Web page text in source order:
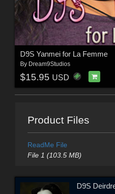
D9S Yanmei for La Femme
By Dream9Studios
$15.95 USD
Product Files
ReadMe File
File 1 (103.5 MB)
D9S